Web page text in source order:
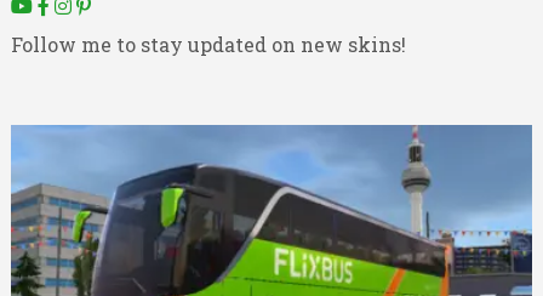
Follow me to stay updated on new skins!